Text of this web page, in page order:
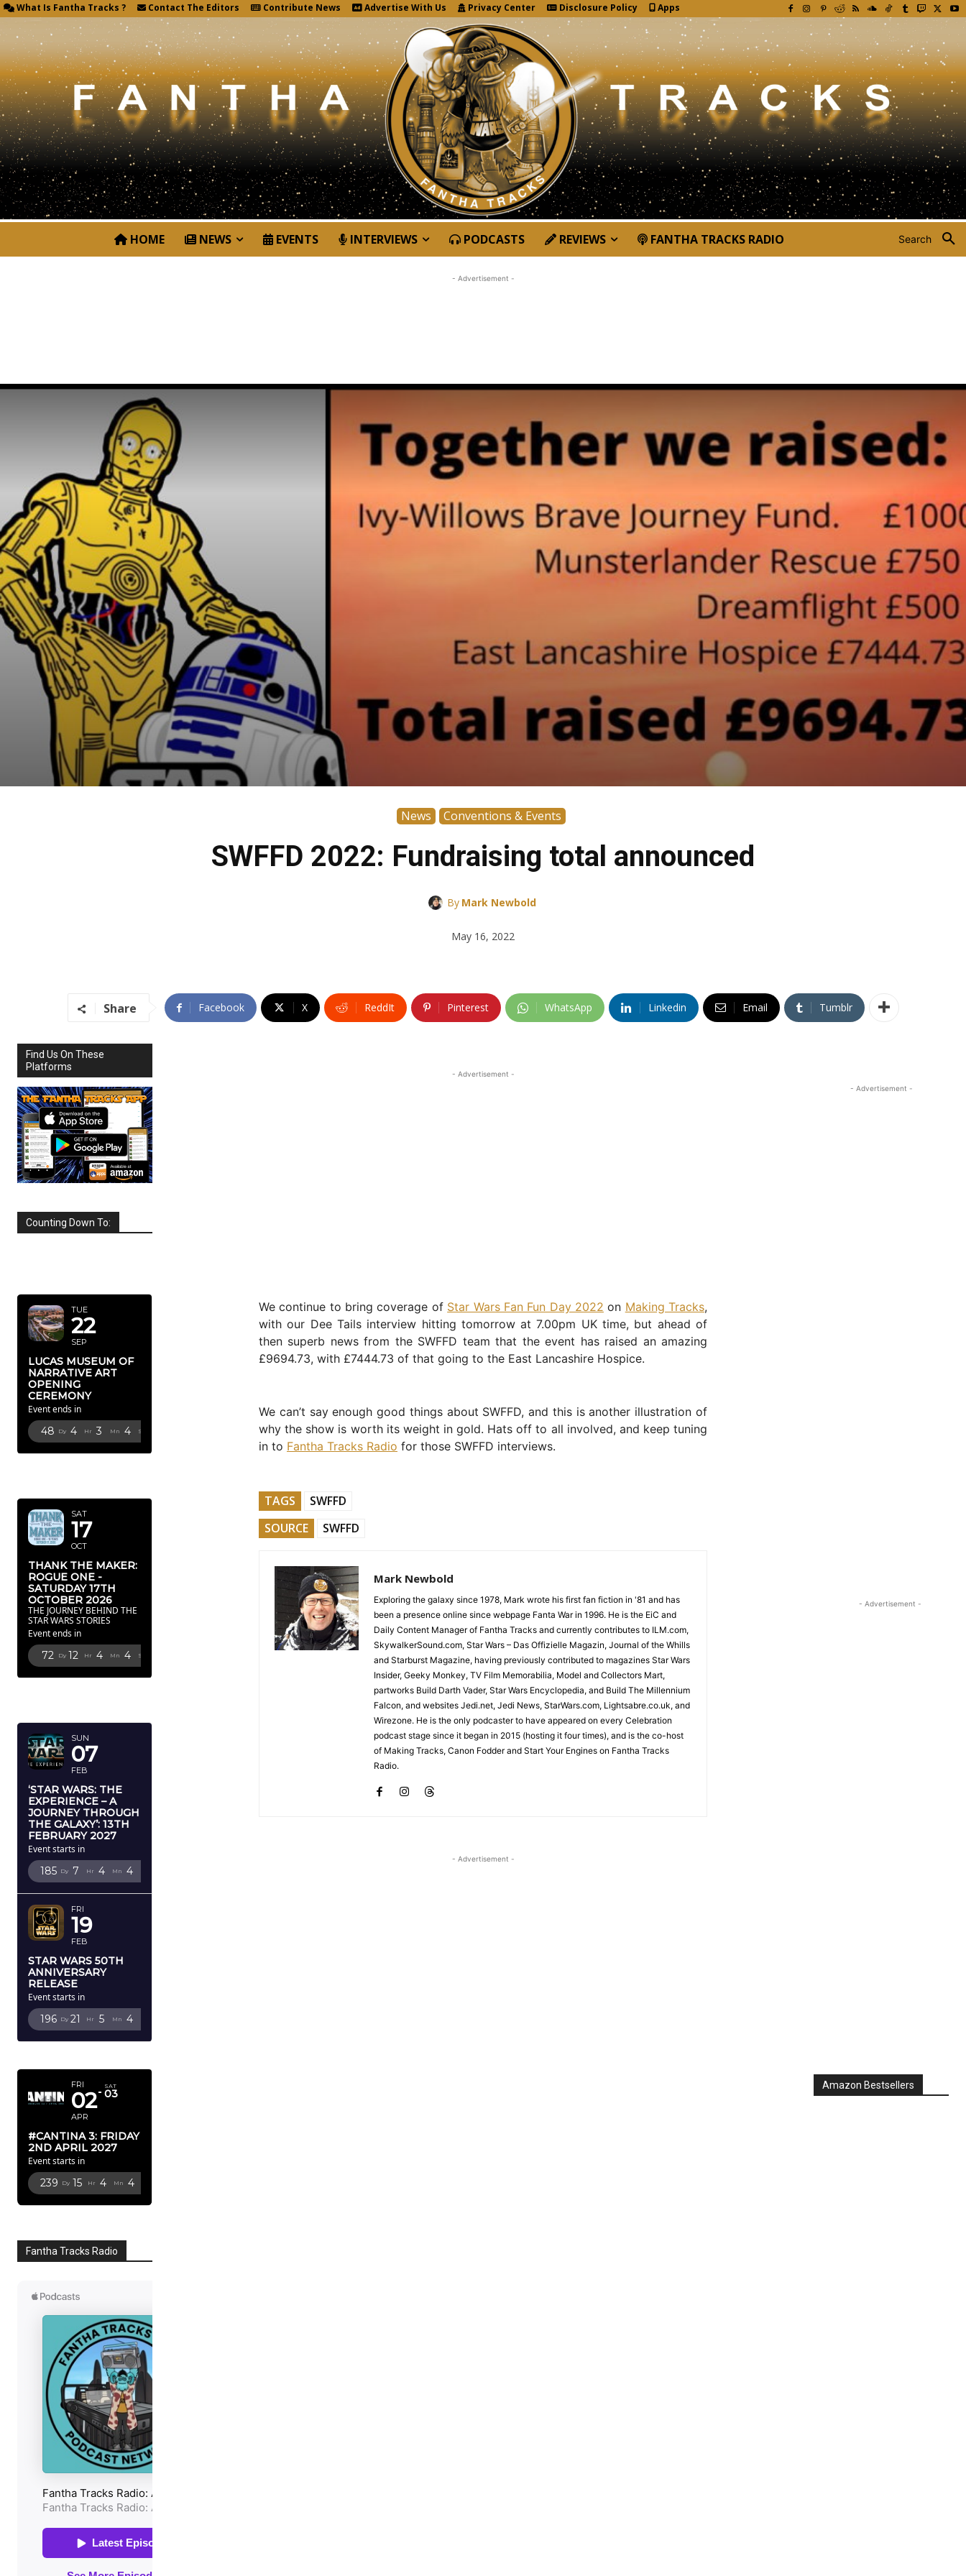
What Is Fantha Tracks ? Contact The Editors Contribute News Advertise With Us Privacy Center Disclosure Policy Apps
Search
HOME NEWS EVENTS INTERVIEWS PODCASTS REVIEWS FANTHA TRACKS RADIO
News Conventions & Events
SWFFD 2022: Fundraising total announced
By Mark Newbold
May 16, 2022
- Advertisement -
Share Facebook X ReddIt Pinterest WhatsApp Linkedin Email Tumblr
Find Us On These
Platforms
Counting Down To:
TUE
22
SEP
LUCAS MUSEUM OF
NARRATIVE ART
OPENING
CEREMONY
Event ends in
48 Dy 4 Hr 3 Mn 3 Sc
SAT
17
OCT
THANK THE MAKER:
ROGUE ONE -
SATURDAY 17TH
OCTOBER 2026
THE JOURNEY BEHIND THE
STAR WARS STORIES
Event ends in
72 Dy 12 Hr 4 Mn 3 Sc
SUN
07
FEB
‘STAR WARS: THE
EXPERIENCE – A
JOURNEY THROUGH
THE GALAXY’: 13TH
FEBRUARY 2027
Event starts in
185 Dy 7 Hr 4 Mn 3
FRI
19
FEB
STAR WARS 50TH
ANNIVERSARY
RELEASE
Event starts in
196 Dy 21 Hr 5 Mn 3
FRI
02
APR
SAT
03
#CANTINA 3: FRIDAY
2ND APRIL 2027
Event starts in
239 Dy 15 Hr 4 Mn 3
Fantha Tracks Radio
- Advertisement -
We continue to bring coverage of Star Wars Fan Fun Day 2022 on Making Tracks,
with our Dee Tails interview hitting tomorrow at 7.00pm UK time, but ahead of
then superb news from the SWFFD team that the event has raised an amazing
£9694.73, with £7444.73 of that going to the East Lancashire Hospice.
We can’t say enough good things about SWFFD, and this is another illustration of
why the show is worth its weight in gold. Hats off to all involved, and keep tuning
in to Fantha Tracks Radio for those SWFFD interviews.
TAGS
SWFFD
SOURCE
SWFFD
Mark Newbold
Exploring the galaxy since 1978, Mark wrote his first fan fiction in '81 and has
been a presence online since webpage Fanta War in 1996. He is the EiC and
Daily Content Manager of Fantha Tracks and currently contributes to ILM.com,
SkywalkerSound.com, Star Wars – Das Offizielle Magazin, Journal of the Whills
and Starburst Magazine, having previously contributed to magazines Star Wars
Insider, Geeky Monkey, TV Film Memorabilia, Model and Collectors Mart,
partworks Build Darth Vader, Star Wars Encyclopedia, and Build The Millennium
Falcon, and websites Jedi.net, Jedi News, StarWars.com, Lightsabre.co.uk, and
Wirezone. He is the only podcaster to have appeared on every Celebration
podcast stage since it began in 2015 (hosting it four times), and is the co-host
of Making Tracks, Canon Fodder and Start Your Engines on Fantha Tracks
Radio.
- Advertisement -
- Advertisement -
- Advertisement -
Amazon Bestsellers